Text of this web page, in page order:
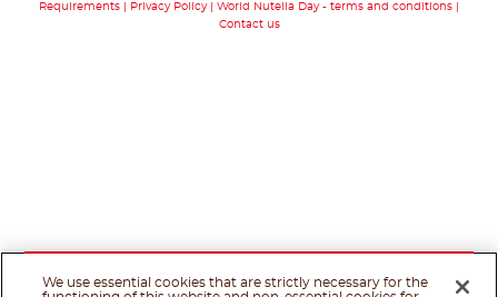
Requirements
Privacy Policy
World Nutella Day - terms and conditions
Contact us
We use essential cookies that are strictly necessary for the